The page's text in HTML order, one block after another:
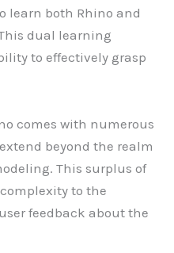
learn both Rhino and
dual learning
to effectively grasp
comes with numerous
beyond the realm
This surplus of
to the
feedback about the